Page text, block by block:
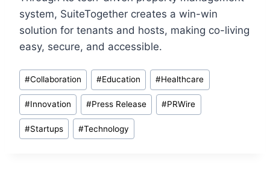
system, SuiteTogether creates a win-win
solution for tenants and hosts, making co-living
easy, secure, and accessible.
Post
Tags:
#Collaboration #Education #Healthcare
#Innovation #Press Release #PRWire
#Startups #Technology